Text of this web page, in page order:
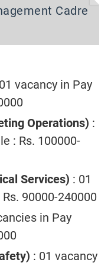
Cadre
vacancy in Pay
Operations) :
: Rs. 100000-
Services) : 01
90000-240000
in Pay
: 01 vacancy